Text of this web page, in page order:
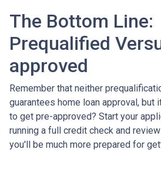
The Bottom Line:
Prequalified
approved
Remember that neither
guarantees home loan approval, but
to get pre-approved? Start your
running a full credit check and
you'll be much more prepared for